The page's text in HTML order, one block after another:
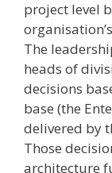
project level
The
heads of
decisions
base (the
delivered by
Those
architecture